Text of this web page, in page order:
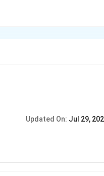
Updated On: Jul 29,